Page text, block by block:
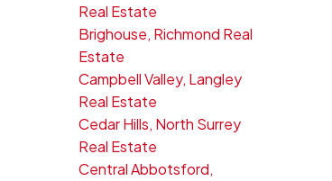
Real Estate
Brighouse, Richmond Real
Estate
Campbell Valley, Langley
Real Estate
Cedar Hills, North Surrey
Real Estate
Central Abbotsford,